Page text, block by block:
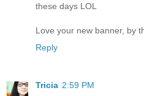
these days LOL
Love your new banner, by
Reply
Tricia 2:59 PM